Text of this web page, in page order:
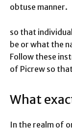
obtuse manner.
so that
be or what the
Follow these
of Picrew so
What
In the realm of